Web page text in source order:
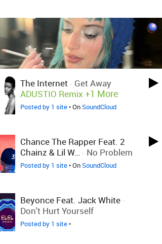
The Internet - Get Away
ADUSTIO Remix +1 More
Posted by 1 site• OnSoundCloud
Chance The Rapper Feat. 2
Chainz & Lil W…- No Problem
Posted by 1 site• OnSoundCloud
Beyonce Feat. Jack White-
Don't Hurt Yourself
Posted by 1 site•